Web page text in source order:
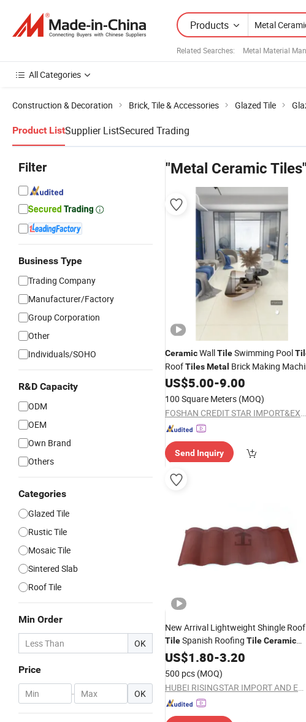
Products
Related Searches: Metal Material
All Categories
Construction & Decoration Brick, Tile & Accessories Glazed Tile
Product ListSupplier ListSecured Trading
Filter
Business Type
Trading Company
Manufacturer/Factory
Group Corporation
Other
Individuals/SOHO
R&D Capacity
ODM
OEM
Own Brand
Others
Categories
Glazed Tile
Rustic Tile
Mosaic Tile
Sintered Slab
Roof Tile
Min Order
OK
Price
- OK
"Metal Ceramic Tiles"
CeramicWallTileSwimming Pool
RoofTilesMetal Brick Making
US$5.00-9.00
100 Square Meters (MOQ)
FOSHAN CREDIT STAR IMPORT&EXPORT TRADING CO., LTD
Send Inquiry
New Arrival Lightweight Shingle Roof
TileSpanish Roofing TileCeramic
Coated Granules Tile
Roofing
US$1.80-3.20
500 pcs (MOQ)
HUBEI RISINGSTAR IMPORT AND EXPORT CO., LTD.